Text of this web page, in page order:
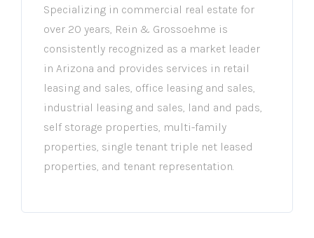
Specializing in commercial real estate for
over 20 years, Rein & Grossoehme is
consistently recognized as a market leader
in Arizona and provides services in retail
leasing and sales, office leasing and sales,
industrial leasing and sales, land and pads,
self storage properties, multi-family
properties, single tenant triple net leased
properties, and tenant representation.